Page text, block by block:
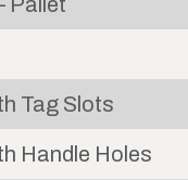
Tag Slots
Handle Holes